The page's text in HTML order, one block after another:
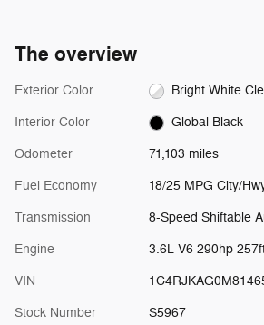
The overview
Exterior Color Bright White
Interior Color Global Black
Odometer 71,103 miles
Fuel Economy 18/25 MPG City/
Transmission 8-Speed Shiftable
Engine 3.6L V6 290hp
VIN
Stock Number S5967